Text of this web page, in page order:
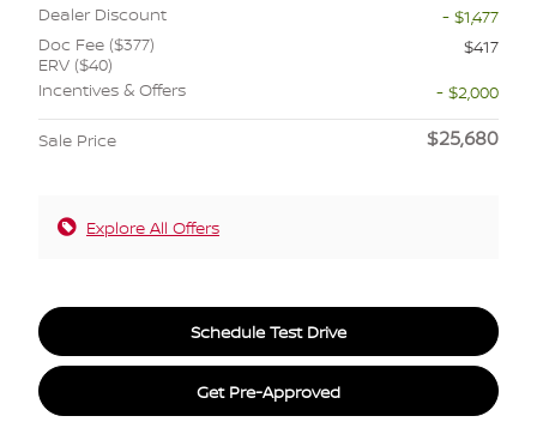
Dealer Discount
- $1,477
Doc Fee ($377)
ERV ($40)
$417
Incentives & Offers
- $2,000
Sale Price $25,680
Explore All Offers
Schedule Test Drive
Get Pre-Approved